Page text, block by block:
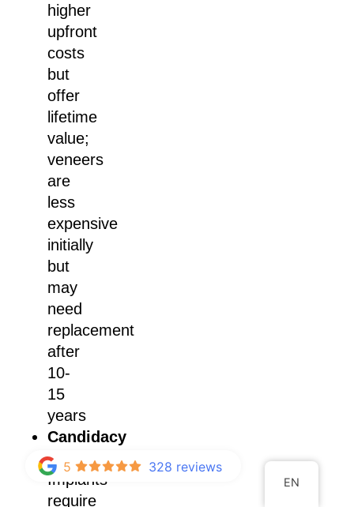
higher
upfront
costs
but
offer
lifetime
value;
veneers
are
less
expensive
initially
but
may
need
replacement
after
10-
15
years
Candidacy
Requirements:
Implants
require
5 328 reviews
EN